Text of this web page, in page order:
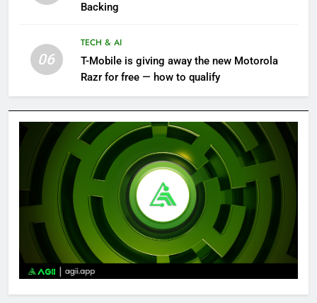
Backing
06
TECH & AI
T-Mobile is giving away the new Motorola
Razr for free — how to qualify